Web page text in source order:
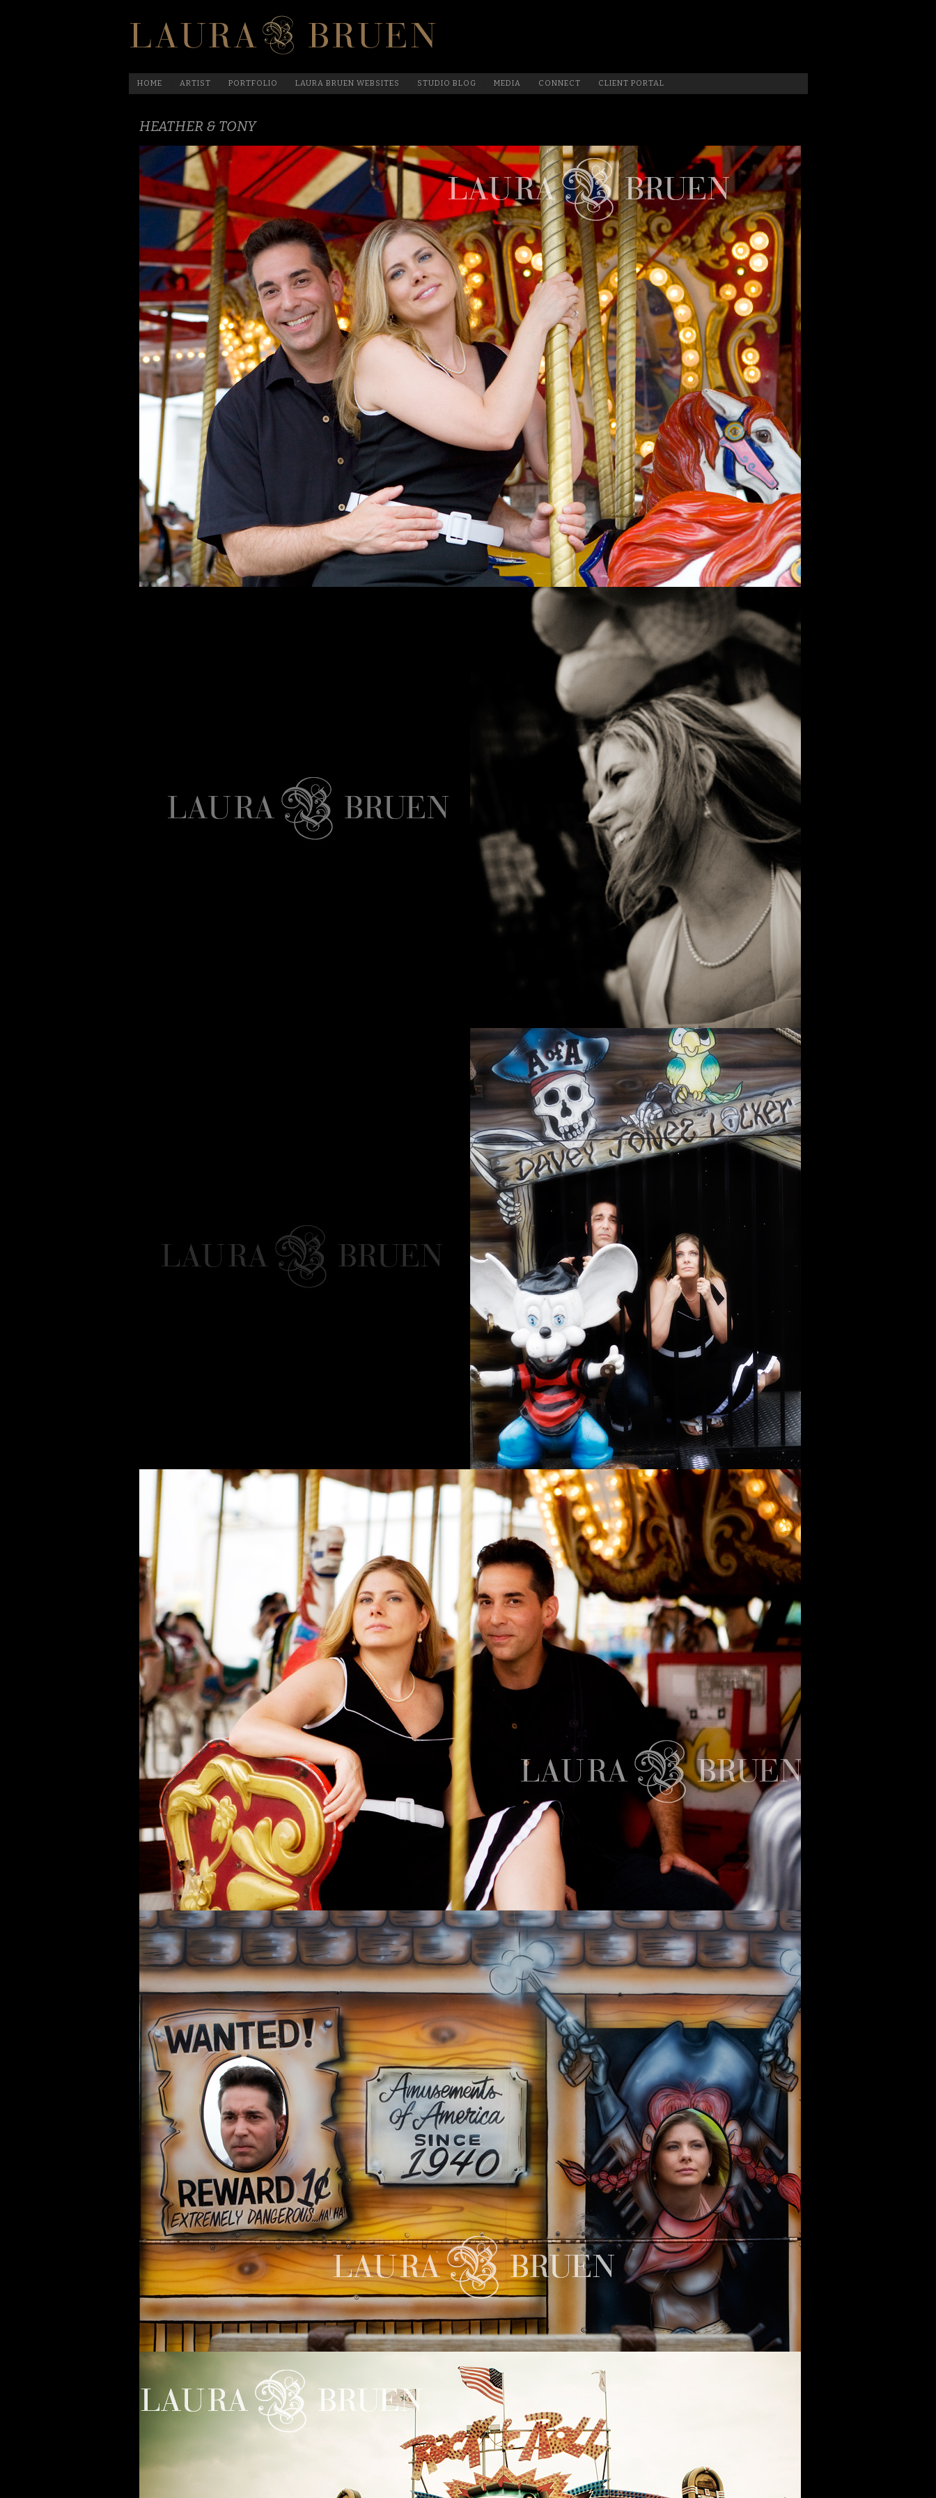
HOME ARTIST PORTFOLIO LAURA BRUEN WEBSITES STUDIO BLOG MEDIA CONNECT CLIENT PORTAL
HEATHER & TONY